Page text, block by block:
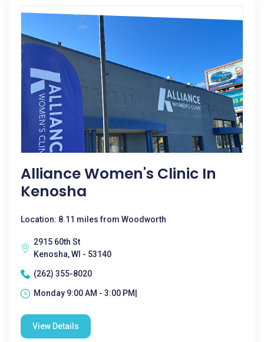
Alliance Women's Clinic In
Kenosha
Location: 8.11 miles from Woodworth
2915 60th St
Kenosha, WI - 53140
(262) 355-8020
Monday 9:00 AM - 3:00 PM|
View Details